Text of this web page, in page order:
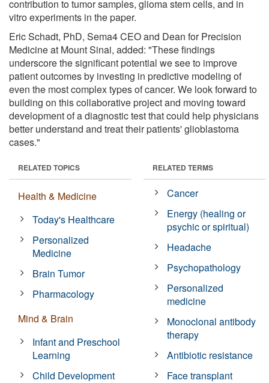
contribution to tumor samples, glioma stem cells, and in
vitro experiments in the paper.
Eric Schadt, PhD, Sema4 CEO and Dean for Precision
Medicine at Mount Sinai, added: "These findings
underscore the significant potential we see to improve
patient outcomes by investing in predictive modeling of
even the most complex types of cancer. We look forward to
building on this collaborative project and moving toward
development of a diagnostic test that could help physicians
better understand and treat their patients' glioblastoma
cases."
RELATED TOPICS
Health & Medicine
Today's Healthcare
Personalized
Medicine
Brain Tumor
Pharmacology
Mind & Brain
Infant and Preschool
Learning
Child Development
RELATED TERMS
Cancer
Energy (healing or
psychic or spiritual)
Headache
Psychopathology
Personalized
medicine
Monoclonal antibody
therapy
Antibiotic resistance
Face transplant